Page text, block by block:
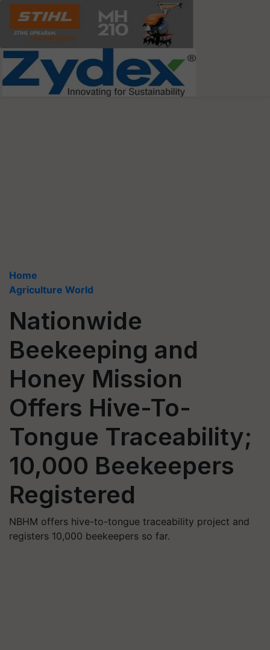
Home
Agriculture World
Nationwide
Beekeeping and
Honey Mission
Offers Hive-To-
Tongue Traceability;
10,000 Beekeepers
Registered
NBHM offers hive-to-tongue traceability project and
registers 10,000 beekeepers so far.